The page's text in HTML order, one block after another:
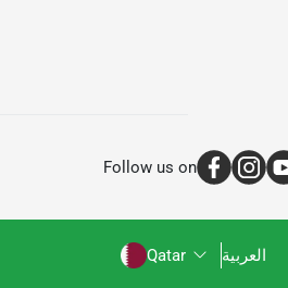
Follow us on
Qatar العربية